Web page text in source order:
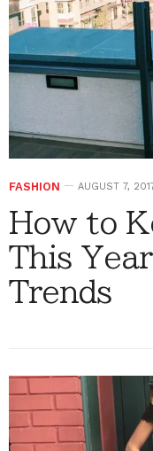
FASHION AUGUST 7,
How to
This
Trends